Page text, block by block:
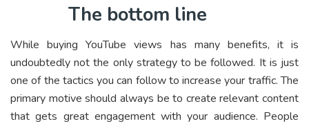
The bottom line
While buying YouTube views has many benefits, it is
undoubtedly not the only strategy to be followed. It is just
one of the tactics you can follow to increase your traffic. The
primary motive should always be to create relevant content
that gets great engagement with your audience. People